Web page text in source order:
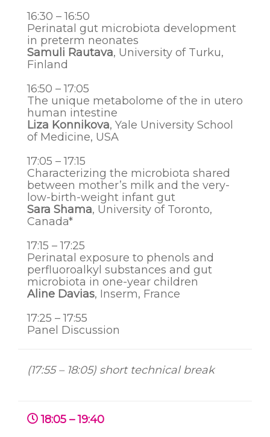
16:30 – 16:50
Perinatal gut microbiota development
in preterm neonates
Samuli Rautava, University of Turku,
Finland
16:50 – 17:05
The unique metabolome of the in utero
human intestine
Liza Konnikova, Yale University School
of Medicine, USA
17:05 – 17:15
Characterizing the microbiota shared
between mother’s milk and the very-
low-birth-weight infant gut
Sara Shama, University of Toronto,
Canada*
17:15 – 17:25
Perinatal exposure to phenols and
perfluoroalkyl substances and gut
microbiota in one-year children
Aline Davias, Inserm, France
17:25 – 17:55
Panel Discussion
(17:55 – 18:05) short technical break
18:05 – 19:40